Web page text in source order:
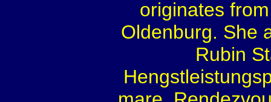
originates
Oldenburg. She
Rubin